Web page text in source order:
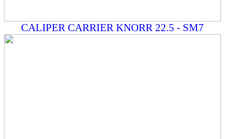
CALIPER CARRIER KNORR 22.5 - SM7